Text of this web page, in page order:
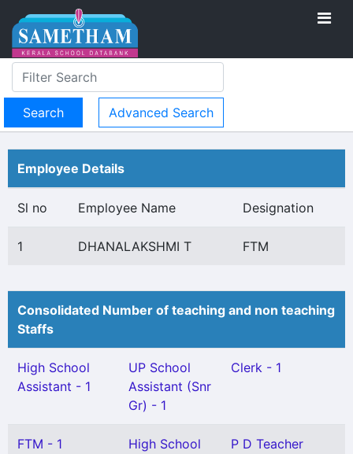
Advanced Search
Employee Details
Sl no Employee Name Designation
1 DHANALAKSHMI T FTM
Consolidated Number of teaching and non teaching
Staffs
High School
Assistant - 1
UP School
Assistant (Snr
Gr) - 1
Clerk - 1
FTM - 1
High School
P D Teacher